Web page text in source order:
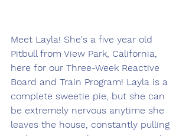
Meet Layla! She's a five year old
Pitbull from View Park, California,
here for our Three-Week Reactive
Board and Train Program! Layla is a
complete sweetie pie, but she can
be extremely nervous anytime she
leaves the house, constantly pulling